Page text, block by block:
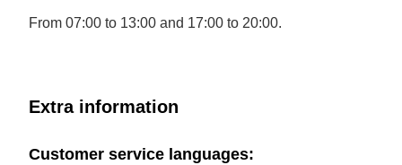
From 07:00 to 13:00 and 17:00 to 20:00.
Extra information
Customer service languages: